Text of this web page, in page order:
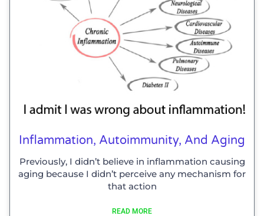
Inflammation, Autoimmunity, And Aging
Previously, I didn’t believe in inflammation causing
aging because I didn’t perceive any mechanism for
that action
READ MORE